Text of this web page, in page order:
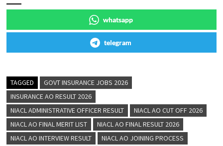
whatsapp
telegram
TAGGED
GOVT INSURANCE JOBS 2026
INSURANCE AO RESULT 2026
NIACL ADMINISTRATIVE OFFICER RESULT
NIACL AO CUT OFF 2026
NIACL AO FINAL MERIT LIST
NIACL AO FINAL RESULT 2026
NIACL AO INTERVIEW RESULT
NIACL AO JOINING PROCESS